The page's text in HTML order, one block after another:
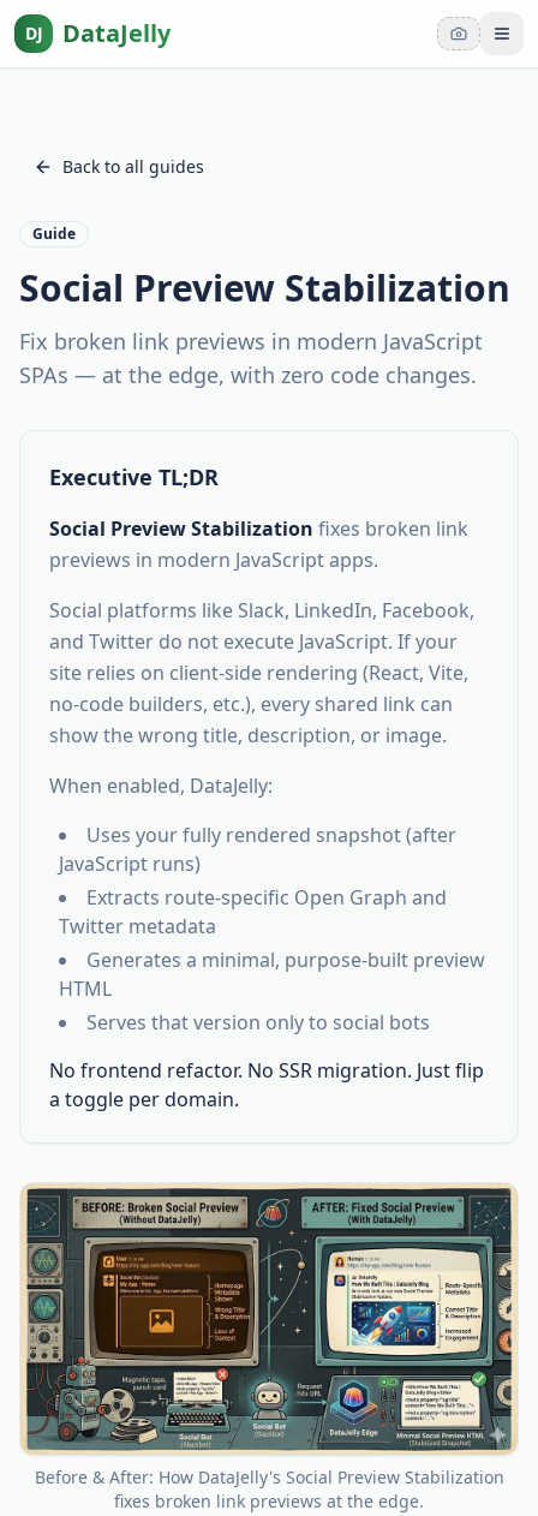
DJ DataJelly
Back to all guides
Guide
Social Preview Stabilization
Fix broken link previews in modern JavaScript
SPAs — at the edge, with zero code changes.
Executive TL;DR
Social Preview Stabilization fixes broken link
previews in modern JavaScript apps.
Social platforms like Slack, LinkedIn, Facebook,
and Twitter do not execute JavaScript. If your
site relies on client-side rendering (React, Vite,
no-code builders, etc.), every shared link can
show the wrong title, description, or image.
When enabled, DataJelly:
Uses your fully rendered snapshot (after
JavaScript runs)
Extracts route-specific Open Graph and
Twitter metadata
Generates a minimal, purpose-built preview
HTML
Serves that version only to social bots
No frontend refactor. No SSR migration. Just flip
a toggle per domain.
Before & After: How DataJelly's Social Preview Stabilization
fixes broken link previews at the edge.